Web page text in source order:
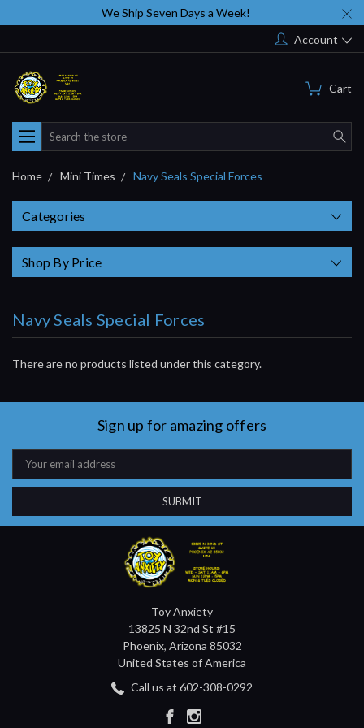
We Ship Seven Days a Week!
Account
Cart
Search
Home Mini Times Navy Seals Special Forces
Categories
Shop By Price
Navy Seals Special Forces
There are no products listed under this category.
Sign up for amazing offers
Email
Address
Toy Anxiety
13825 N 32nd St #15
Phoenix, Arizona 85032
United States of America
Call us at 602-308-0292